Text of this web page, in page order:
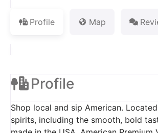
Profile Map
Profile
Shop local and sip American.
spirits, including the smooth, bold